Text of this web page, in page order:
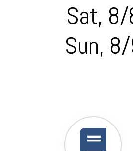
Sat, 8/
Sun,